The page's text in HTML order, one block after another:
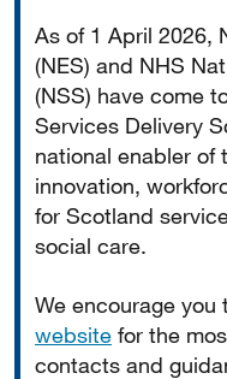
As of 1 April 2026,
(NES) and NHS
(NSS) have come
Services Delivery
national enabler of
innovation,
for Scotland
social care.
We encourage you
website for the
contacts and